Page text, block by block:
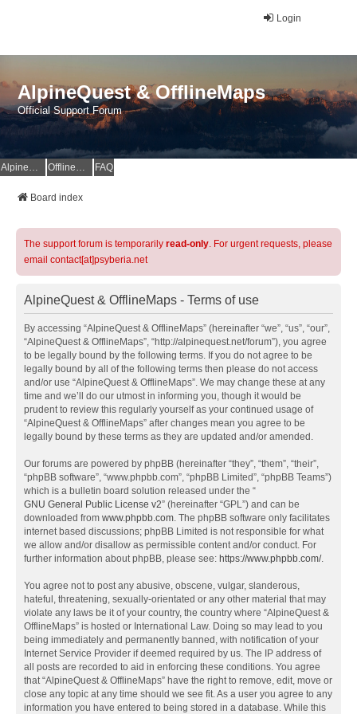
Login
AlpineQuest & OfflineMaps
Official Support Forum
AlpineQuest Website OfflineMaps Website FAQ
Board index
The support forum is temporarily read-only. For urgent requests, please
email contact[at]psyberia.net
AlpineQuest & OfflineMaps - Terms of use
By accessing “AlpineQuest & OfflineMaps” (hereinafter “we”, “us”, “our”,
“AlpineQuest & OfflineMaps”, “http://alpinequest.net/forum”), you agree
to be legally bound by the following terms. If you do not agree to be
legally bound by all of the following terms then please do not access
and/or use “AlpineQuest & OfflineMaps”. We may change these at any
time and we’ll do our utmost in informing you, though it would be
prudent to review this regularly yourself as your continued usage of
“AlpineQuest & OfflineMaps” after changes mean you agree to be
legally bound by these terms as they are updated and/or amended.
Our forums are powered by phpBB (hereinafter “they”, “them”, “their”,
“phpBB software”, “www.phpbb.com”, “phpBB Limited”, “phpBB Teams”)
which is a bulletin board solution released under the “
GNU General Public License v2” (hereinafter “GPL”) and can be
downloaded from www.phpbb.com. The phpBB software only facilitates
internet based discussions; phpBB Limited is not responsible for what
we allow and/or disallow as permissible content and/or conduct. For
further information about phpBB, please see: https://www.phpbb.com/.
You agree not to post any abusive, obscene, vulgar, slanderous,
hateful, threatening, sexually-orientated or any other material that may
violate any laws be it of your country, the country where “AlpineQuest &
OfflineMaps” is hosted or International Law. Doing so may lead to you
being immediately and permanently banned, with notification of your
Internet Service Provider if deemed required by us. The IP address of
all posts are recorded to aid in enforcing these conditions. You agree
that “AlpineQuest & OfflineMaps” have the right to remove, edit, move or
close any topic at any time should we see fit. As a user you agree to any
information you have entered to being stored in a database. While this